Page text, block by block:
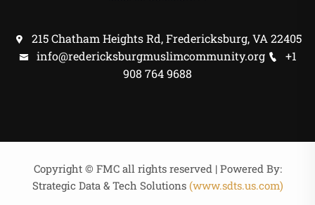
215 Chatham Heights Rd, Fredericksburg, VA 22405
info@redericksburgmuslimcommunity.org
+1
908 764 9688
Copyright © FMC all rights reserved | Powered By:
Strategic Data & Tech Solutions (www.sdts.us.com)